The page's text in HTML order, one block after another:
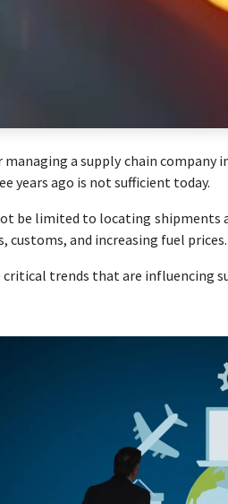
a supply chain company
years ago is not sufficient today.
be limited to locating shipments
customs, and increasing fuel prices.
trends that are influencing